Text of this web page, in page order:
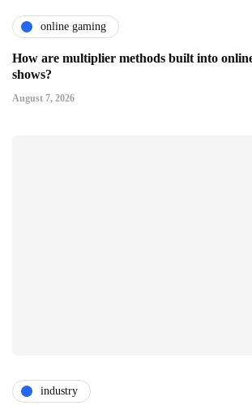
online gaming
How are multiplier methods built into
shows?
August 7, 2026
industry